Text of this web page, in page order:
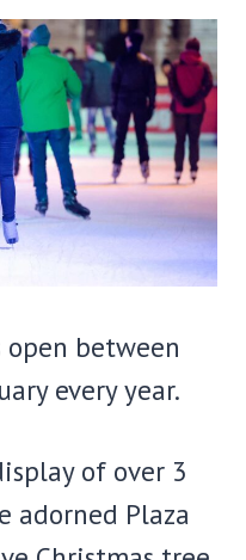
between
every year.
of over 3
Plaza